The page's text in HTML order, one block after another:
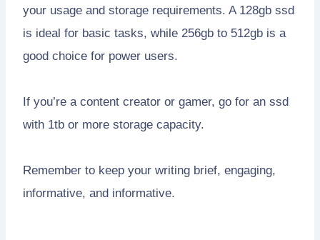
your usage and storage requirements. A 128gb ssd
is ideal for basic tasks, while 256gb to 512gb is a
good choice for power users.
If you’re a content creator or gamer, go for an ssd
with 1tb or more storage capacity.
Remember to keep your writing brief, engaging,
informative, and informative.